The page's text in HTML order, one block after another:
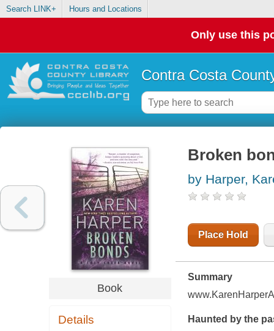
Search LINK+ Hours and Locations
Only use this
Contra Costa
Book
Details
Broken
by Harper,
Place Hold
Summary
Haunted by the